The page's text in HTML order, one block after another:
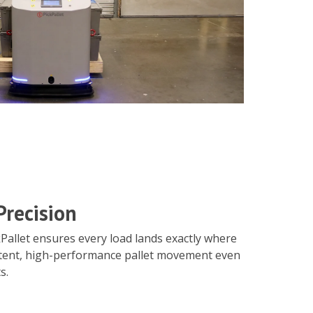
ensures every load lands exactly where
high-performance pallet movement even